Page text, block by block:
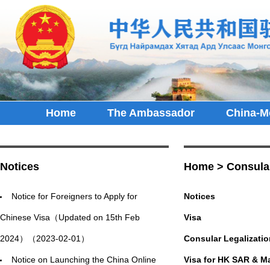
Home The Ambassador China-
Notices
Notice for Foreigners to Apply for
Chinese Visa（Updated on 15th Feb
2024）（2023-02-01）
Notice on Launching the China Online
Home >
Notices
Visa
Consular
Visa for HK SAR &